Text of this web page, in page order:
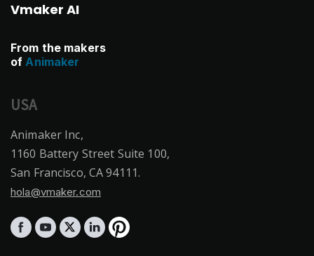
Vmaker AI
From the makers
ofAnimaker
USA
Animaker Inc,
1160 Battery Street Suite 100,
San Francisco, CA 94111.
hola@vmaker.com